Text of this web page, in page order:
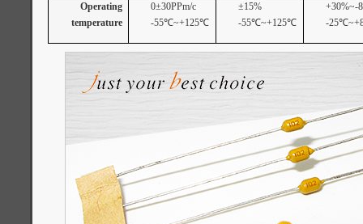
Operating
temperature
0±30PPm/c
-55℃~+125℃
±15%
-55℃~+125℃
+30%~-
-25℃